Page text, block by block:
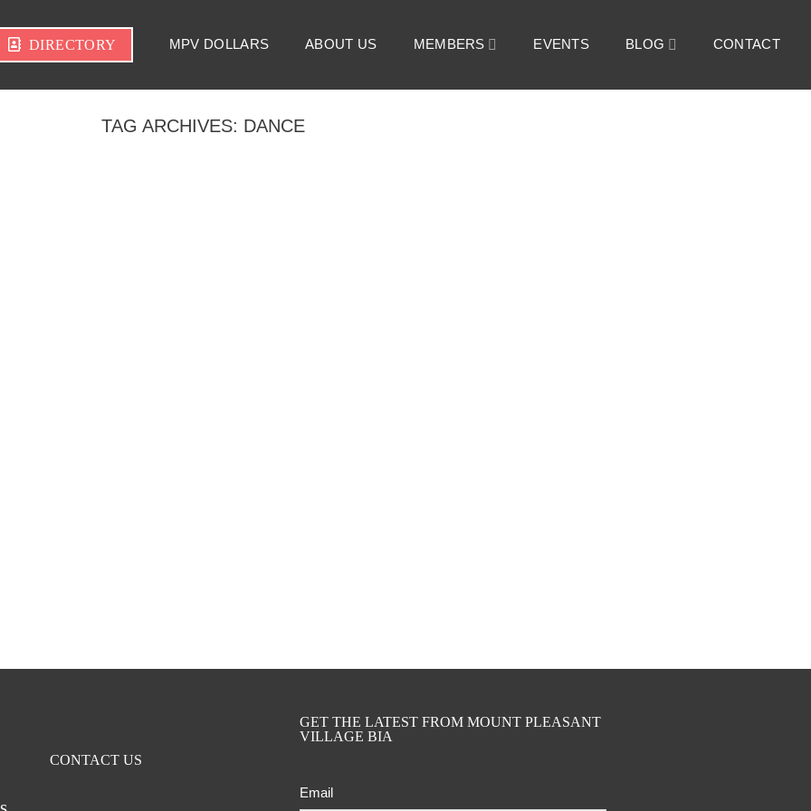
DIRECTORY MPV DOLLARS ABOUT US MEMBERS EVENTS BLOG CONTACT
TAG ARCHIVES: DANCE
CONTACT US
GET THE LATEST FROM MOUNT PLEASANT
VILLAGE BIA
Email